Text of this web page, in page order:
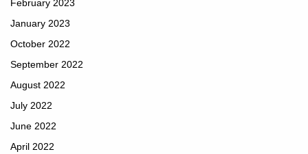
February 2023
January 2023
October 2022
September 2022
August 2022
July 2022
June 2022
April 2022